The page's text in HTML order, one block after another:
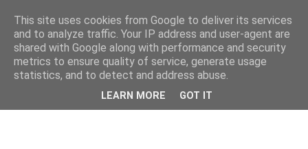
This site uses cookies from Google to deliver its services
and to analyze traffic. Your IP address and user-agent are
shared with Google along with performance and security
metrics to ensure quality of service, generate usage
statistics, and to detect and address abuse.
LEARN MORE GOT IT